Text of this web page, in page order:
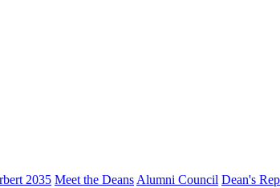
2035 Meet the Deans Alumni Council Dean's